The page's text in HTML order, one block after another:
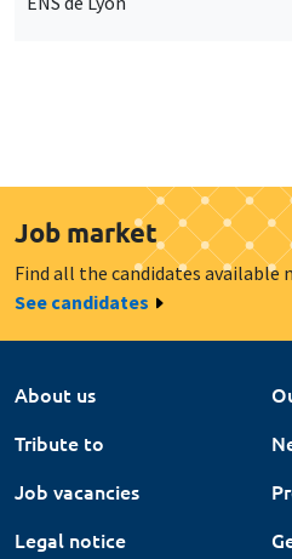
Job market
Find all the candidates available
See candidates
About us
Tribute to
Job vacancies
Legal notice